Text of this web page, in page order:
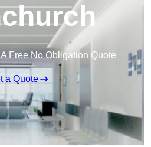
Free No Obligation Quote
a Quote